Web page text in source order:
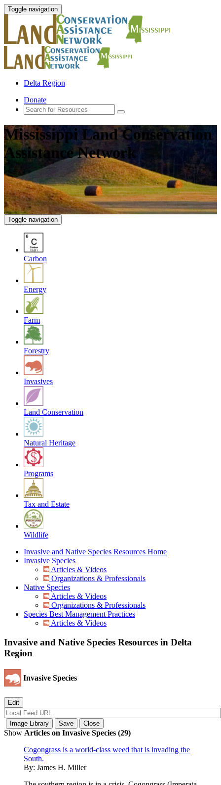
Toggle navigation
Delta Region
Donate
Mississippi Land Conservation
Assistance Network
Toggle navigation
Carbon
Energy
Farm
Forestry
Invasives
Land Conservation
Natural Heritage
Programs
Tax and Estate
Wildlife
Invasive and Native Species Resources Home
Invasive Species
Articles & Videos
Organizations & Professionals
Native Species
Articles & Videos
Organizations & Professionals
Species Best Management Practices
Articles & Videos
Invasive and Native Species Resources in Delta
Region
Invasive Species
Show Articles on Invasive Species (29)
Cogongrass is a world-class weed that is invading the
South.
By: James H. Miller